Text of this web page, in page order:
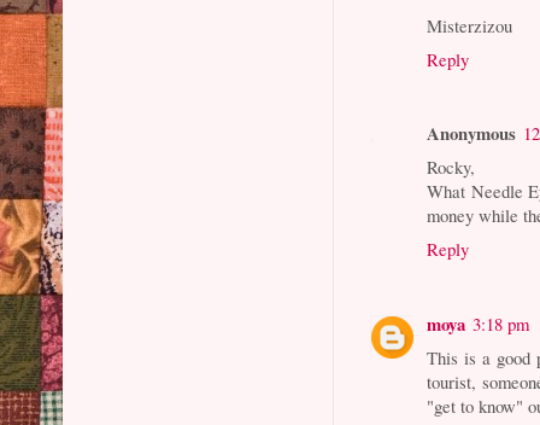
Misterzizou
Reply
Anonymous
Rocky,
What Needle
money while
Reply
moya 3:18 pm
This is a good
tourist,
"get to know"